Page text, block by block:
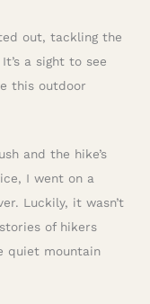
out, tackling the
a sight to see
this outdoor
and the hike’s
I went on a
Luckily, it wasn’t
of hikers
quiet mountain